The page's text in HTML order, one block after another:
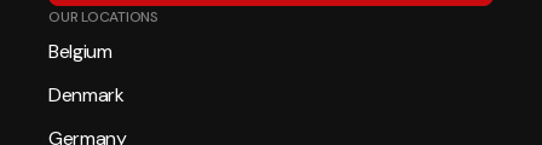
OUR LOCATIONS
Belgium
Denmark
Germany